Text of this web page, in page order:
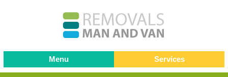
Menu Services